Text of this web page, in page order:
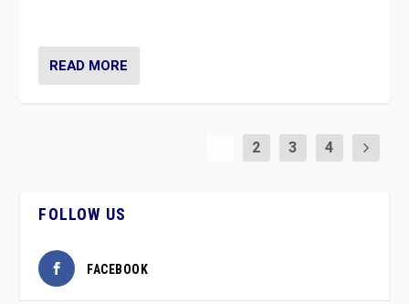
READ MORE
2 3 4
FOLLOW US
FACEBOOK